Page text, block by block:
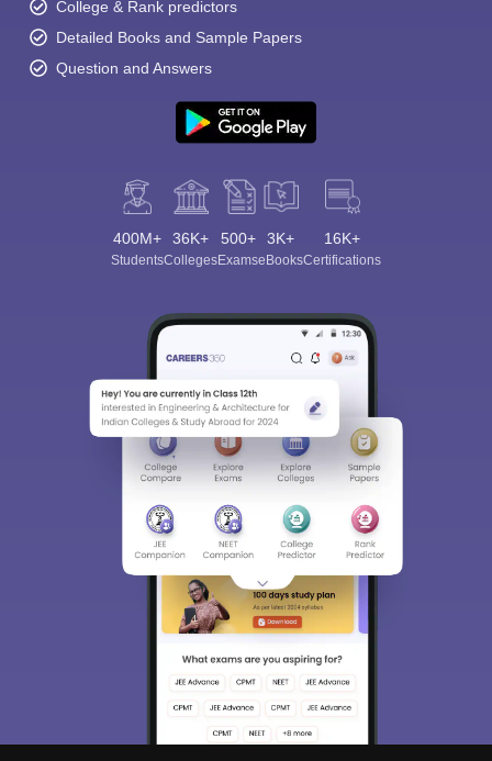
College & Rank predictors
Detailed Books and Sample Papers
Question and Answers
400M+
Students
36K+
Colleges
500+
Exams
3K+
eBooks
16K+
Certifications
Sign In/Sign Up
We endeavor to keep you informed and help you
choose the right Career path. Sign in and
access our resources on Exams, Study
Material, Counseling, Colleges etc.
Enter Mobile